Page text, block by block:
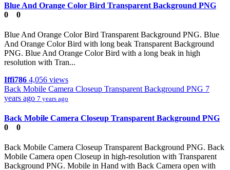
Blue And Orange Color Bird Transparent Background PNG
0
0
Blue And Orange Color Bird Transparent Background PNG. Blue
And Orange Color Bird with long beak Transparent Background
PNG. Blue And Orange Color Bird with a long beak in high
resolution with Tran...
Iffi786 4,056 views
Back Mobile Camera Closeup Transparent Background PNG 7
years ago 7 years ago
Back Mobile Camera Closeup Transparent Background PNG
0
0
Back Mobile Camera Closeup Transparent Background PNG. Back
Mobile Camera open Closeup in high-resolution with Transparent
Background PNG. Mobile in Hand with Back Camera open with